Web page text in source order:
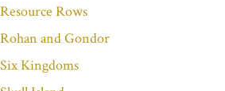
Resource Rows
Rohan and Gondor
Six Kingdoms